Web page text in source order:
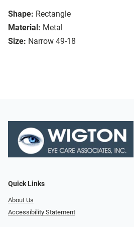
Shape: Rectangle
Material: Metal
Size: Narrow 49-18
Quick Links
About Us
Accessibility Statement